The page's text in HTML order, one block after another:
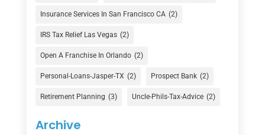
Finance(74)
Finance Broker(3)
Financial Advisor(16)
Financial Services(147)
Gold Dealer(1)
Insurance
Insurance Services In San Francisco CA (2)
IRS Tax Relief Las Vegas (2)
Open A Franchise In Orlando (2)
Personal-Loans-Jasper-TX (2) Prospect Bank (2)
Retirement Planning (3) Uncle-Phils-Tax-Advice (2)
Archive